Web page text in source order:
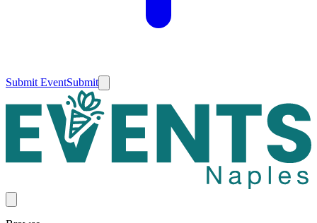
Submit EventSubmit